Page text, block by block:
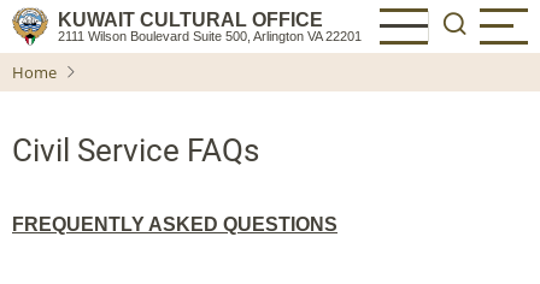
Skip
main
KUWAIT CULTURAL OFFICE
2111 Wilson Boulevard Suite 500, Arlington VA 22201
Home
Civil Service FAQs
FREQUENTLY ASKED QUESTIONS